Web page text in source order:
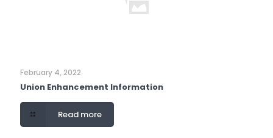
February 4, 2022
Union Enhancement Information
Read more